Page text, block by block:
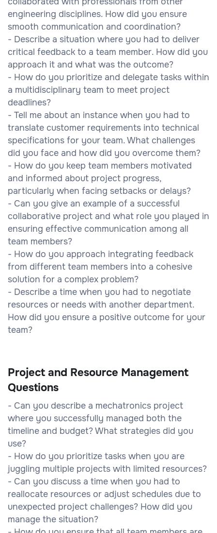
engineering disciplines. How did you ensure
smooth communication and coordination?
- Describe a situation where you had to deliver
critical feedback to a team member. How did you
approach it and what was the outcome?
- How do you prioritize and delegate tasks within
a multidisciplinary team to meet project
deadlines?
- Tell me about an instance when you had to
translate customer requirements into technical
specifications for your team. What challenges
did you face and how did you overcome them?
- How do you keep team members motivated
and informed about project progress,
particularly when facing setbacks or delays?
- Can you give an example of a successful
collaborative project and what role you played in
ensuring effective communication among all
team members?
- How do you approach integrating feedback
from different team members into a cohesive
solution for a complex problem?
- Describe a time when you had to negotiate
resources or needs with another department.
How did you ensure a positive outcome for your
team?
Project and Resource Management
Questions
- Can you describe a mechatronics project
where you successfully managed both the
timeline and budget? What strategies did you
use?
- How do you prioritize tasks when you are
juggling multiple projects with limited resources?
- Can you discuss a time when you had to
reallocate resources or adjust schedules due to
unexpected project challenges? How did you
manage the situation?